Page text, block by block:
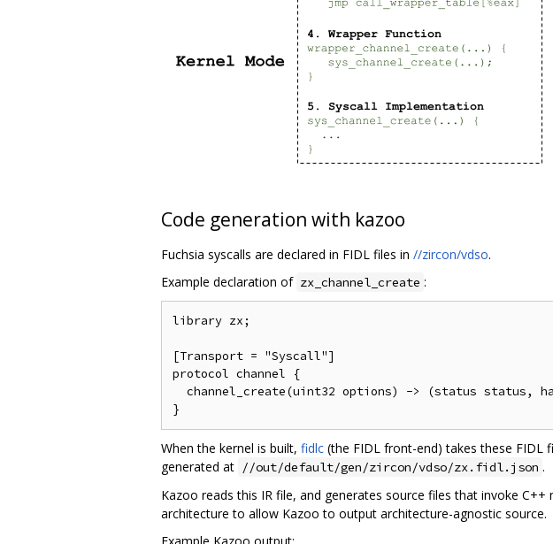
Code generation with kazoo
Fuchsia syscalls are declared in FIDL files in //zircon/vdso.
Example declaration of zx_channel_create :
library zx;
[Transport = "Syscall"]
protocol channel {
channel_create(uint32 options) -> (status status,
When the kernel is built, fidlc (the FIDL front-end) takes these FIDL
generated at //out/default/gen/zircon/vdso/zx.fidl.json .
Kazoo reads this IR file, and generates source files that invoke
architecture to allow Kazoo to output architecture-agnostic source.